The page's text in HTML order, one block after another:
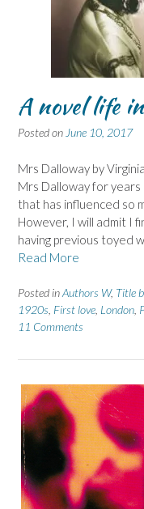
A novel life
Posted on June 10, 2017
Mrs Dalloway by
Mrs Dalloway for years
that has influenced so
However, I will admit I
having previous toyed
Read More
Posted inAuthors W, Title
1920s First love London
11 Comments